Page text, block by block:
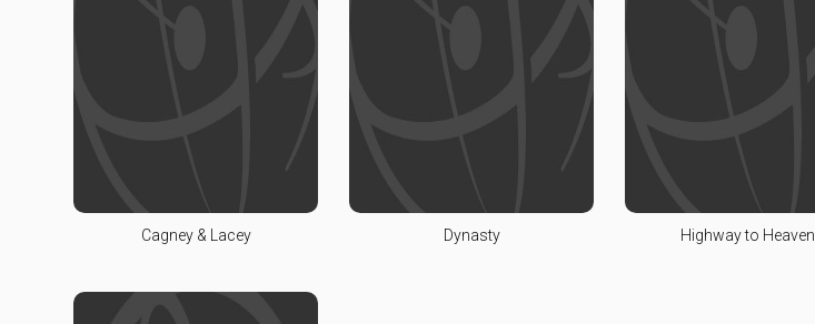
Cagney & Lacey Dynasty Highway to Heaven